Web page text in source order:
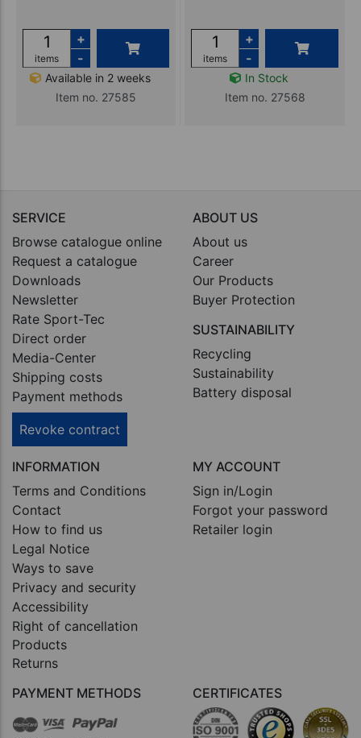
items
+
-
Available in 2 weeks
Item no. 27585
items
+
-
In Stock
Item no. 27568
SERVICE
Browse catalogue online
Request a catalogue
Downloads
Newsletter
Rate Sport-Tec
Direct order
Media-Center
Shipping costs
Payment methods
Revoke contract
ABOUT US
About us
Career
Our Products
Buyer Protection
SUSTAINABILITY
Recycling
Sustainability
Battery disposal
INFORMATION
Terms and Conditions
Contact
How to find us
Legal Notice
Ways to save
Privacy and security
Accessibility
Right of cancellation
Products
Returns
MY ACCOUNT
Sign in/Login
Forgot your password
Retailer login
PAYMENT METHODS CERTIFICATES